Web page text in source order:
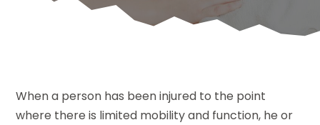
When a person has been injured to the point
where there is limited mobility and function, he or